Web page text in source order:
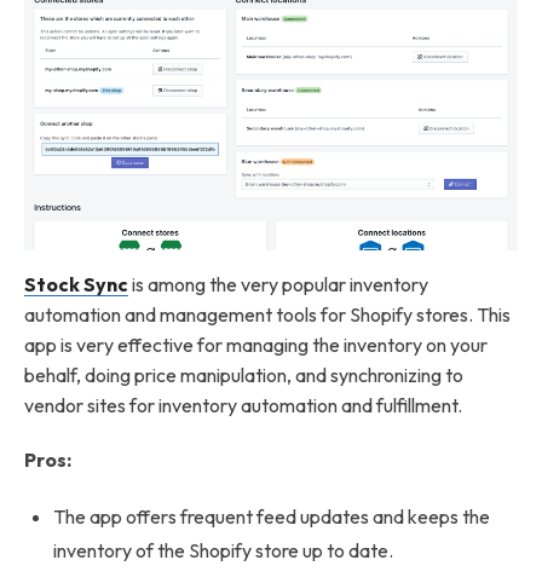
Stock Syncis among the very popular inventory
automation and management tools for Shopify stores. This
app is very effective for managing the inventory on your
behalf, doing price manipulation, and synchronizing to
vendor sites for inventory automation and fulfillment.
Pros:
The app offers frequent feed updates and keeps the
inventory of the Shopify store up to date.